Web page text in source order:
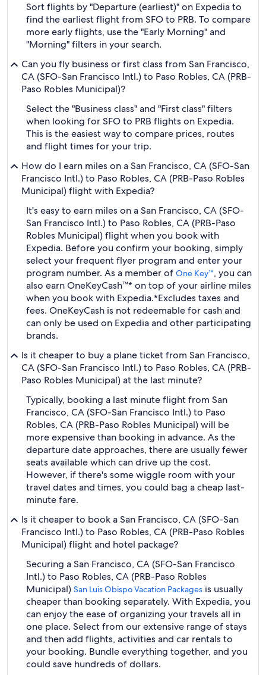
Sort flights by "Departure (earliest)" on Expedia to
find the earliest flight from SFO to PRB. To compare
more early flights, use the "Early Morning" and
"Morning" filters in your search.
Can you fly business or first class from San Francisco,
CA (SFO-San Francisco Intl.) to Paso Robles, CA (PRB-
Paso Robles Municipal)?
Select the "Business class" and "First class" filters
when looking for SFO to PRB flights on Expedia.
This is the easiest way to compare prices, routes
and flight times for your trip.
How do I earn miles on a San Francisco, CA (SFO-San
Francisco Intl.) to Paso Robles, CA (PRB-Paso Robles
Municipal) flight with Expedia?
It's easy to earn miles on a San Francisco, CA (SFO-
San Francisco Intl.) to Paso Robles, CA (PRB-Paso
Robles Municipal) flight when you book with
Expedia. Before you confirm your booking, simply
select your frequent flyer program and enter your
program number. As a member of One Key™, you can
also earn OneKeyCash™* on top of your airline miles
when you book with Expedia.*Excludes taxes and
fees. OneKeyCash is not redeemable for cash and
can only be used on Expedia and other participating
brands.
Is it cheaper to buy a plane ticket from San Francisco,
CA (SFO-San Francisco Intl.) to Paso Robles, CA (PRB-
Paso Robles Municipal) at the last minute?
Typically, booking a last minute flight from San
Francisco, CA (SFO-San Francisco Intl.) to Paso
Robles, CA (PRB-Paso Robles Municipal) will be
more expensive than booking in advance. As the
departure date approaches, there are usually fewer
seats available which can drive up the cost.
However, if there's some wiggle room with your
travel dates and times, you could bag a cheap last-
minute fare.
Is it cheaper to book a San Francisco, CA (SFO-San
Francisco Intl.) to Paso Robles, CA (PRB-Paso Robles
Municipal) flight and hotel package?
Securing a San Francisco, CA (SFO-San Francisco
Intl.) to Paso Robles, CA (PRB-Paso Robles
Municipal) San Luis Obispo Vacation Packages is usually
cheaper than booking separately. With Expedia, you
can enjoy the ease of organizing your travels all in
one place. Select from our extensive range of stays
and then add flights, activities and car rentals to
your booking. Bundle everything together, and you
could save hundreds of dollars.